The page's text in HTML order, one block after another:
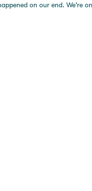
on our end. We're